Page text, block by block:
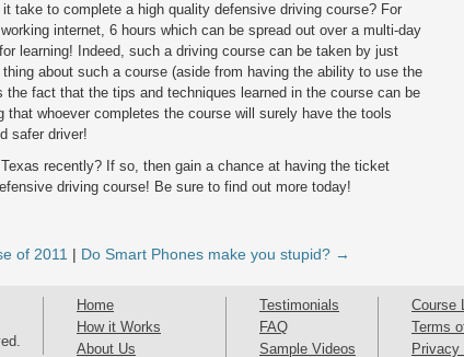
take to complete a high quality defensive driving course? For
internet, 6 hours which can be spread out over a multi-day
learning! Indeed, such a driving course can be taken by just
about such a course (aside from having the ability to use the
fact that the tips and techniques learned in the course can be
that whoever completes the course will surely have the tools
safer driver!
recently? If so, then gain a chance at having the ticket
driving course! Be sure to find out more today!
of 2011 | Do Smart Phones make you stupid? →
Home
How it Works
About Us
Testimonials
FAQ
Sample Videos
Course
Terms